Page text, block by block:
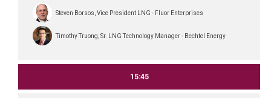
Steven Borsos, Vice President LNG - Fluor Enterprises
Timothy Truong, Sr. LNG Technology Manager - Bechtel Energy
15:45